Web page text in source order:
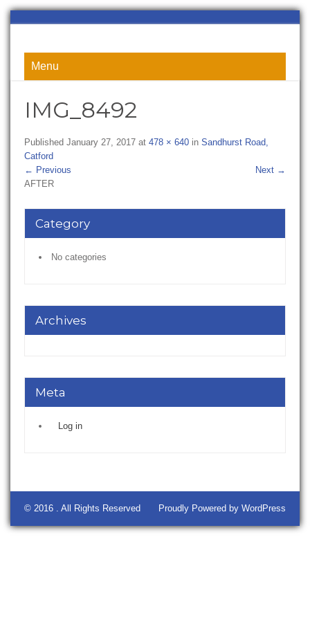
Menu
IMG_8492
Published January 27, 2017 at 478 × 640 in Sandhurst Road,
Catford
← Previous Next →
AFTER
Category
No categories
Archives
Meta
Log in
© 2016 . All Rights Reserved Proudly Powered by WordPress